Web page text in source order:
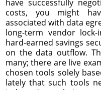
have successfully
costs, you might
associated with data
long-term vendor
hard-earned savings
on the data outflow.
many; there are live
chosen tools solely
lately that such tools